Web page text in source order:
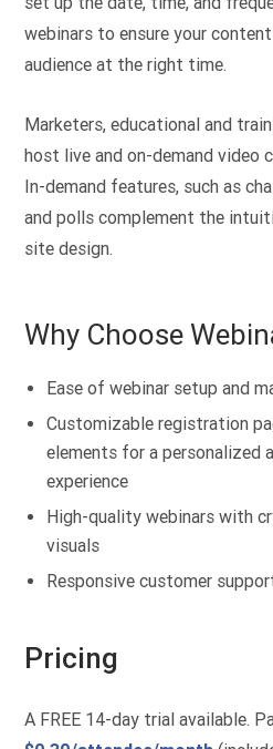
webinars to ensure your
audience at the right time.
Marketers, educational and
host live and on-demand video
In-demand features, such as
and polls complement the
site design.
Why Choose
Ease of webinar setup and
Customizable registration
elements for a personalized
experience
High-quality webinars with
visuals
Responsive customer
Pricing
A FREE 14-day trial available.